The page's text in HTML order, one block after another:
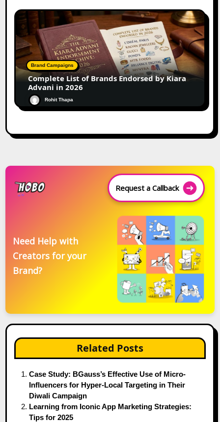
Brand Campaigns
Complete List of Brands Endorsed by Kiara
Advani in 2026
Rohit Thapa
Request a Callback
Need Help with
Creators for your
Brand?
Related Posts
Case Study: BGauss’s Effective Use of Micro-
Influencers for Hyper-Local Targeting in Their
Diwali Campaign
Learning from Iconic App Marketing Strategies:
Tips for 2025